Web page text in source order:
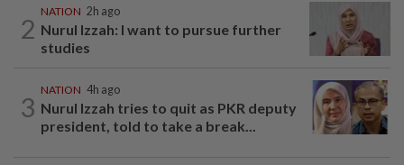
2
NATION 2h ago
Nurul Izzah: I want to pursue further
studies
3
NATION 4h ago
Nurul Izzah tries to quit as PKR deputy
president, told to take a break...